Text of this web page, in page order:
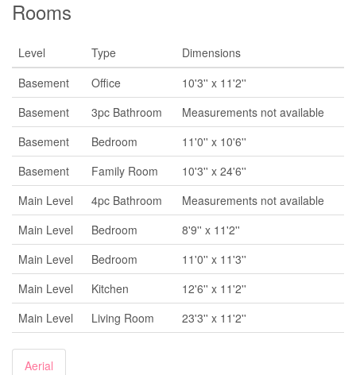
Rooms
Level Type
Dimensions
Basement
Office
10'3'' x 11'2''
Basement
3pc Bathroom
Measurements not available
Basement
Bedroom
11'0'' x 10'6''
Basement
Family Room
10'3'' x 24'6''
Main Level
4pc Bathroom
Measurements not available
Main Level
Bedroom
8'9'' x 11'2''
Main Level
Bedroom
11'0'' x 11'3''
Main Level
Kitchen
12'6'' x 11'2''
Main Level
Living Room 23'3'' x 11'2''
Aerial